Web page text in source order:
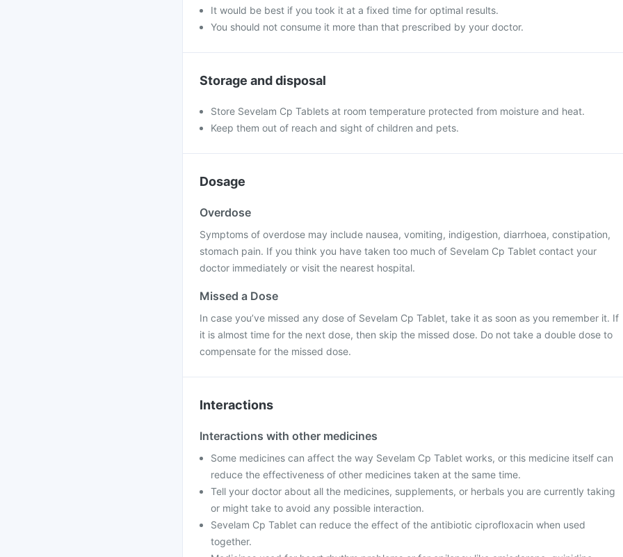
It would be best if you took it at a fixed time for optimal results.
You should not consume it more than that prescribed by your doctor.
Storage and disposal
Store Sevelam Cp Tablets at room temperature protected from moisture and heat.
Keep them out of reach and sight of children and pets.
Dosage
Overdose
Symptoms of overdose may include nausea, vomiting, indigestion, diarrhoea, constipation,
stomach pain. If you think you have taken too much of Sevelam Cp Tablet contact your
doctor immediately or visit the nearest hospital.
Missed a Dose
In case you’ve missed any dose of Sevelam Cp Tablet, take it as soon as you remember it. If
it is almost time for the next dose, then skip the missed dose. Do not take a double dose to
compensate for the missed dose.
Interactions
Interactions with other medicines
Some medicines can affect the way Sevelam Cp Tablet works, or this medicine itself can
reduce the effectiveness of other medicines taken at the same time.
Tell your doctor about all the medicines, supplements, or herbals you are currently taking
or might take to avoid any possible interaction.
Sevelam Cp Tablet can reduce the effect of the antibiotic ciprofloxacin when used
together.